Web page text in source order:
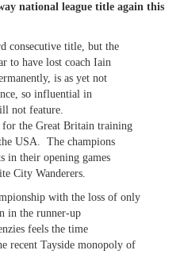
national league title again this
consecutive title, but the
to have lost coach Iain
is as yet not
so influential in
not feature.
the Great Britain training
USA. The champions
in their opening games
City Wanderers.
with the loss of only
in the runner-up
feels the time
recent Tayside monopoly of